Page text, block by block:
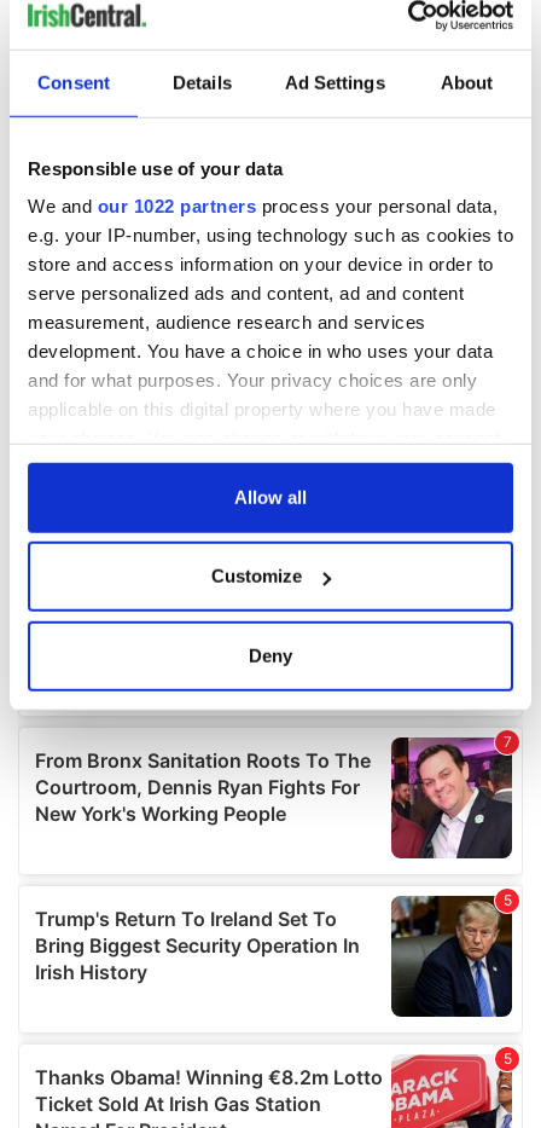
Consent Details Ad Settings About
Responsible use of your data
We and our 1022 partners process your personal data,
e.g. your IP-number, using technology such as cookies to
store and access information on your device in order to
serve personalized ads and content, ad and content
measurement, audience research and services
development. You have a choice in who uses your data
and for what purposes. Your privacy choices are only
applicable on this digital property where you have made
any time from the Cookie Declaration or by clicking on
Collect information about your geographical
location which can be accurate to within several
Find out more about how your personal data is processed
and set your preferences in thedetails section.
We use cookies to personalise content and ads, to
provide social media features and to analyse our traffic.
our social media, advertising and analytics partners who
may combine it with other information that you’ve
provided to them or that they’ve collected from your use
Allow all
Customize
Deny